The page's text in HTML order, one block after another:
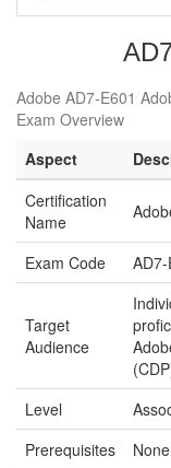
Adobe AD7-E601
Exam Overview
Aspect
Certification
Name
Exam Code AD7-
Target
Audience
Level
Prerequisites
None